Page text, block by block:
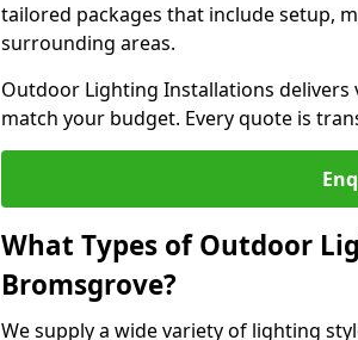
tailored packages that include setup,
surrounding areas.
Outdoor Lighting Installations
match your budget. Every quote is
What Types of Outdoor
Bromsgrove?
We supply a wide variety of lighting